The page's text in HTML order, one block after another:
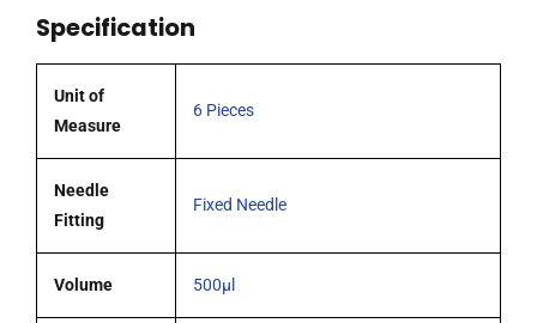
OD
blunt
tipped
Specification
Unit of
Measure
6 Pieces
Needle
Fitting
Fixed Needle
Volume 500µl